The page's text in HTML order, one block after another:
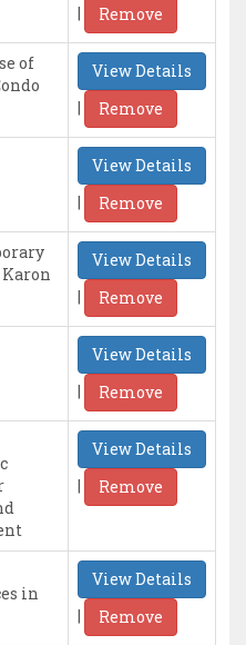
|
Remove
of
View Details
|
Remove
View Details
|
Remove
View Details
|
Remove
View Details
|
Remove
View Details
|
Remove
in
View Details
|
Remove